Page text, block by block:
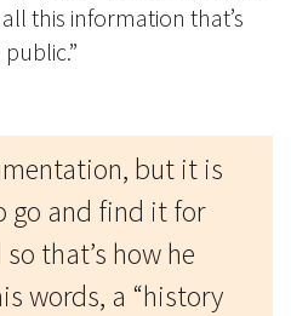
this information that’s
but it is
go and find it for
that’s how he
words, a “history